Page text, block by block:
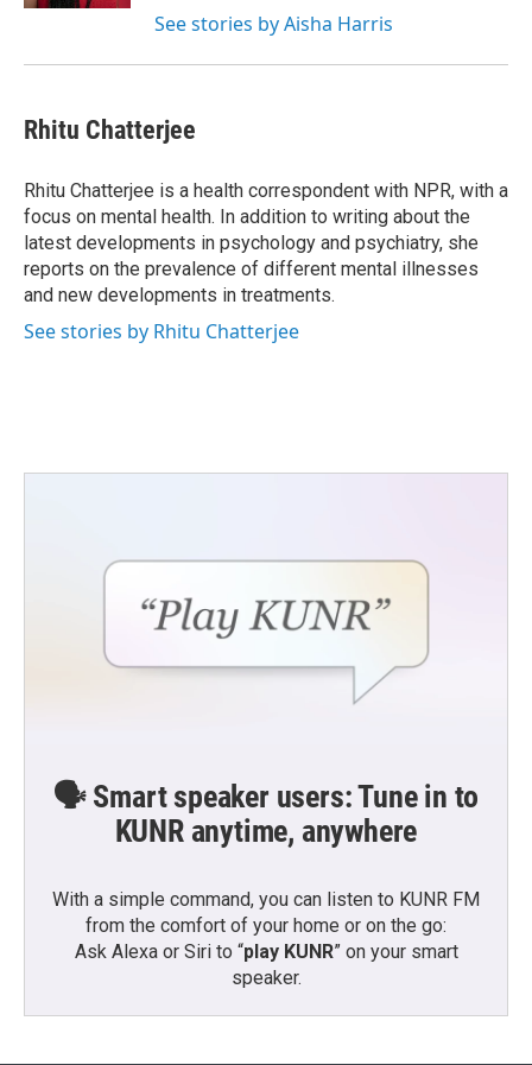
See stories by Aisha Harris
Rhitu Chatterjee
Rhitu Chatterjee is a health correspondent with NPR, with a
focus on mental health. In addition to writing about the
latest developments in psychology and psychiatry, she
reports on the prevalence of different mental illnesses
and new developments in treatments.
See stories by Rhitu Chatterjee
🗣️ Smart speaker users: Tune in to
KUNR anytime, anywhere
With a simple command, you can listen to KUNR FM
from the comfort of your home or on the go:
Ask Alexa or Siri to “play KUNR” on your smart
speaker.